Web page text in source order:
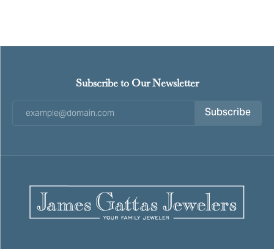
Subscribe to Our Newsletter
Subscribe